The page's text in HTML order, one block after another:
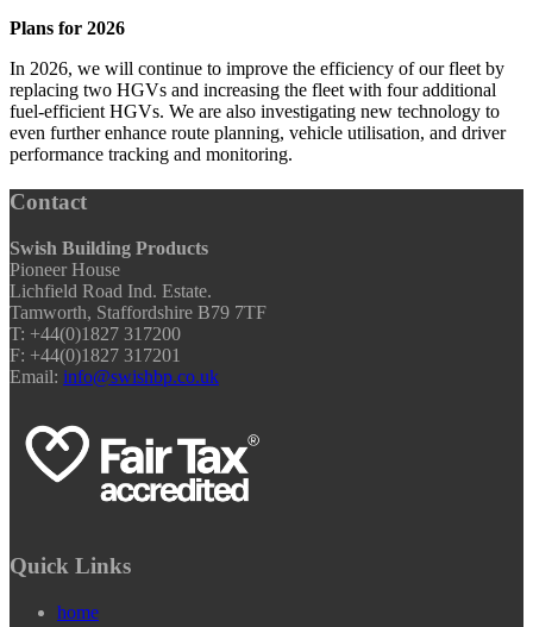
Plans for 2026
In 2026, we will continue to improve the efficiency of our fleet by
replacing two HGVs and increasing the fleet with four additional
fuel‑efficient HGVs. We are also investigating new technology to
even further enhance route planning, vehicle utilisation, and driver
performance tracking and monitoring.
Contact
Swish Building Products
Pioneer House
Lichfield Road Ind. Estate.
Tamworth, Staffordshire B79 7TF
T: +44(0)1827 317200
F: +44(0)1827 317201
Email: info@swishbp.co.uk
Quick Links
home